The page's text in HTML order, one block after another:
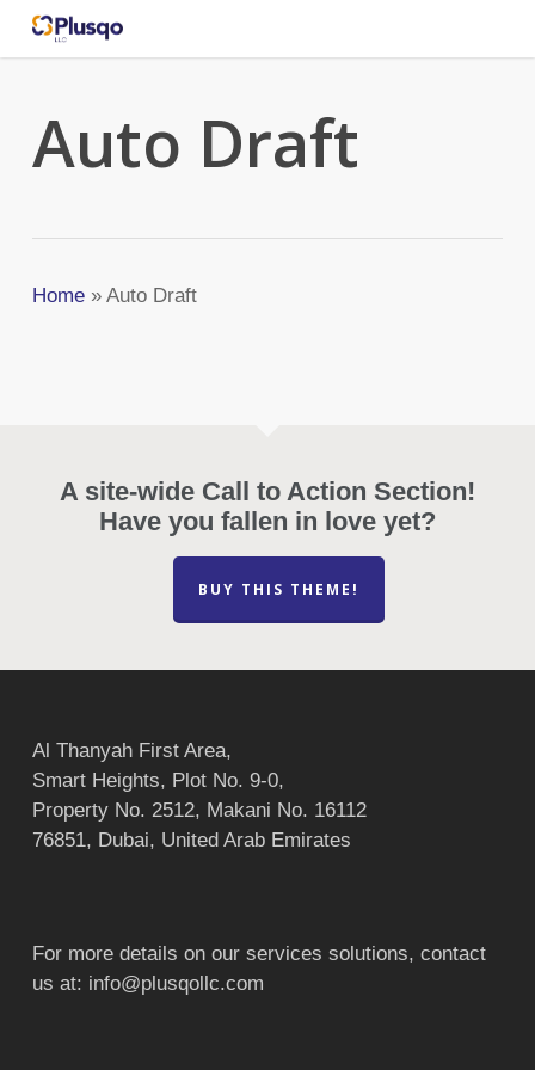
Skip
Auto Draft
Home» Auto Draft
A site-wide Call to Action Section!
Have you fallen in love yet?
BUY THIS THEME!
Al Thanyah First Area,
Smart Heights, Plot No. 9-0,
Property No. 2512, Makani No. 16112
76851, Dubai, United Arab Emirates
For more details on our services solutions, contact
us at: info@plusqollc.com